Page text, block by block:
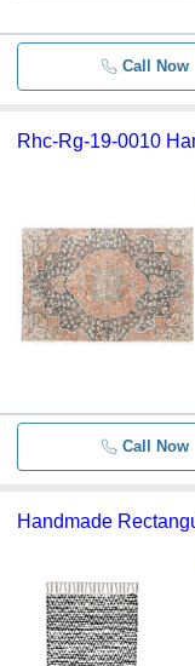
Call Now
Rhc-Rg-19-0010
Call Now
Handmade